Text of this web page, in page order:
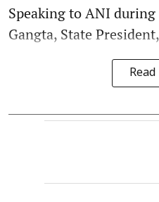
Speaking to ANI
Gangta, State